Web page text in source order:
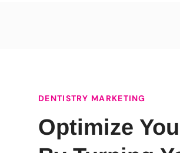
DENTISTRY MARKETING
Optimize